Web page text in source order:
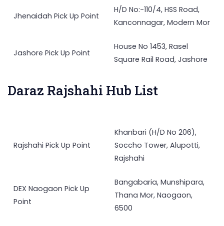
Jhenaidah Pick Up Point
H/D No:-110/4, HSS Road,
Kanconnagar, Modern Mor
Jashore Pick Up Point
House No 1453, Rasel
Square Rail Road, Jashore
Daraz Rajshahi Hub List
Rajshahi Pick Up Point
Khanbari (H/D No 206),
Soccho Tower, Alupotti,
Rajshahi
DEX Naogaon Pick Up
Point
Bangabaria, Munshipara,
Thana Mor, Naogaon,
6500